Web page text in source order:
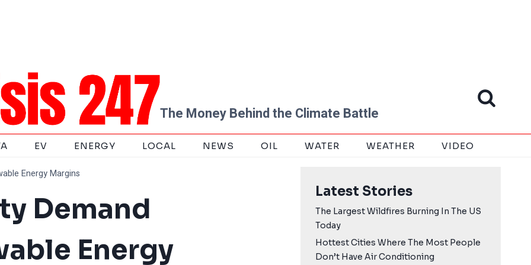
The Money Behind the Climate Battle
EV ENERGY LOCAL NEWS OIL WATER WEATHER VIDEO
Energy Margins
Demand
Energy
Latest Stories
The Largest Wildfires Burning In The US
Today
Hottest Cities Where The Most People
Don’t Have Air Conditioning